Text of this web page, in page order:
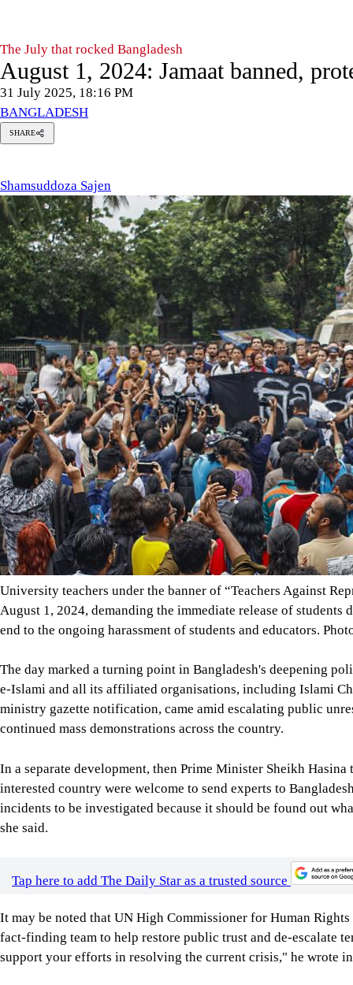
The July that rocked Bangladesh
August 1, 2024: Jamaat banned,
31 July 2025, 18:16 PM
BANGLADESH
SHARE
Shamsuddoza Sajen
University teachers under the banner of “Teachers Against
August 1, 2024, demanding the immediate release of
end to the ongoing harassment of students and educators.
The day marked a turning point in Bangladesh's deepening
e-Islami and all its affiliated organisations, including Islami
ministry gazette notification, came amid escalating public
continued mass demonstrations across the country.
In a separate development, then Prime Minister Sheikh
interested country were welcome to send experts to
incidents to be investigated because it should be found out
she said.
Tap here to add The Daily Star as a trusted source
It may be noted that UN High Commissioner for Human
fact-finding team to help restore public trust and de-escalate
support your efforts in resolving the current crisis," he wrote